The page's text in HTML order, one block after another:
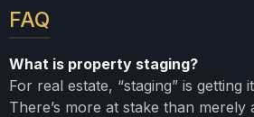
FAQ
What is property staging?
For real estate, “staging” is getting
There’s more at stake than merely